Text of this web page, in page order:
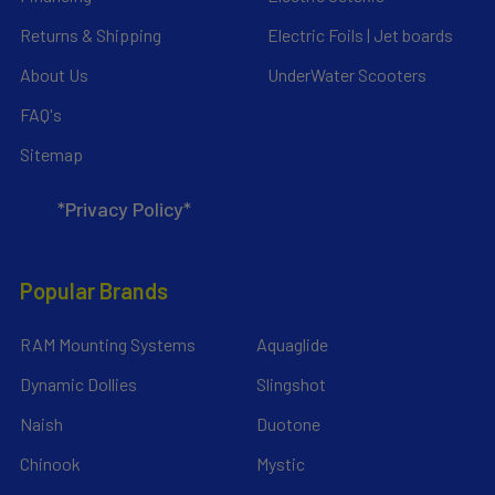
Returns & Shipping
About Us
FAQ's
Sitemap
*Privacy Policy*
Electric Foils | Jet boards
UnderWater Scooters
Popular Brands
RAM Mounting Systems
Dynamic Dollies
Naish
Chinook
Aquaglide
Slingshot
Duotone
Mystic